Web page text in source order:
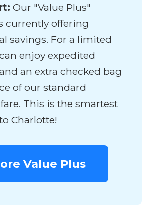
Our "Value Plus"
currently offering
savings. For a limited
enjoy expedited
an extra checked bag
of our standard
This is the smartest
Charlotte!
Value Plus